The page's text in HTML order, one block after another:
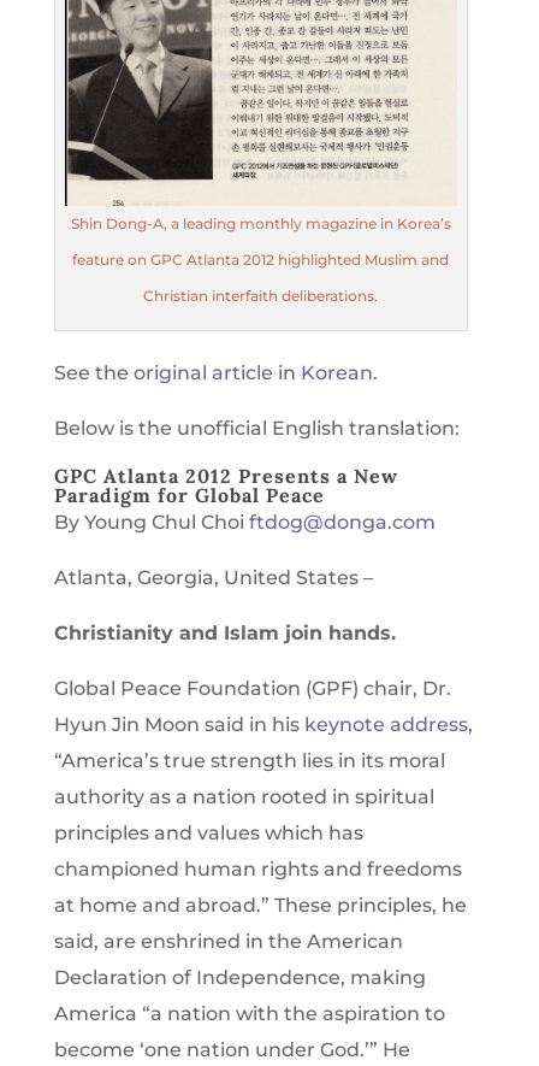
Shin Dong-A, a leading monthly magazine in Korea’s
feature on GPC Atlanta 2012 highlighted Muslim and
Christian interfaith deliberations.
See the original article in Korean.
Below is the unofficial English translation:
GPC Atlanta 2012 Presents a New
Paradigm for Global Peace
By Young Chul Choi ftdog@donga.com
Atlanta, Georgia, United States –
Christianity and Islam join hands.
Global Peace Foundation (GPF) chair, Dr.
Hyun Jin Moon said in his keynote address,
“America’s true strength lies in its moral
authority as a nation rooted in spiritual
principles and values which has
championed human rights and freedoms
at home and abroad.” These principles, he
said, are enshrined in the American
Declaration of Independence, making
America “a nation with the aspiration to
become ‘one nation under God.’” He